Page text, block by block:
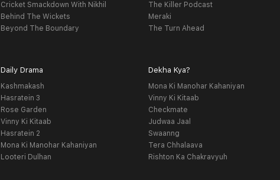
Cricket Smackdown With Nikhil
Behind The Wickets
Beyond The Boundary
The Killer Podcast
Meraki
The Turn Ahead
Daily Drama
Kashmakash
Hasratein 3
Rose Garden
Vinny Ki Kitaab
Hasratein 2
Mona Ki Manohar Kahaniyan
Looteri Dulhan
Dekha Kya?
Mona Ki Manohar Kahaniyan
Vinny Ki Kitaab
Checkmate
Judwaa Jaal
Swaanng
Tera Chhalaava
Rishton Ka Chakravyuh